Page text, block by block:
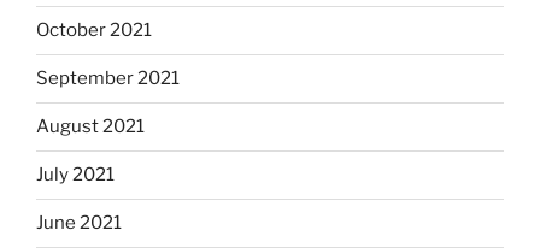
October 2021
September 2021
August 2021
July 2021
June 2021